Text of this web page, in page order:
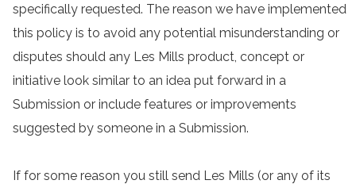
specifically requested. The reason we have implemented
this policy is to avoid any potential misunderstanding or
disputes should any Les Mills product, concept or
initiative look similar to an idea put forward in a
Submission or include features or improvements
suggested by someone in a Submission.
If for some reason you still send Les Mills (or any of its